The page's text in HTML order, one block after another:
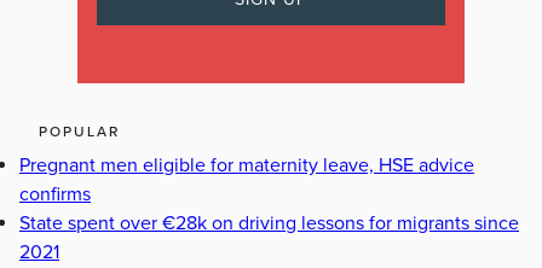
POPULAR
Pregnant men eligible for maternity leave, HSE advice
confirms
State spent over €28k on driving lessons for migrants since
2021